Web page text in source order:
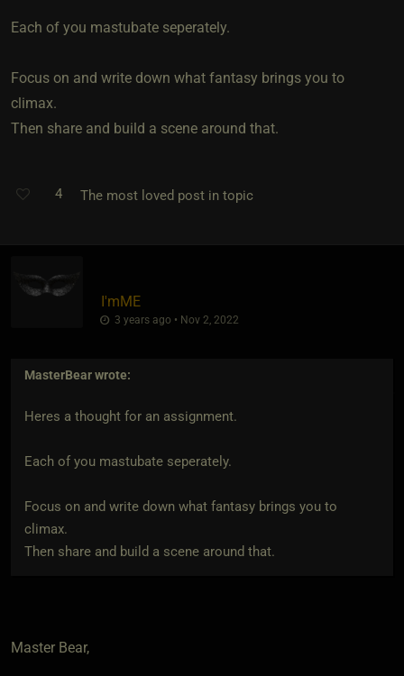
Each of you mastubate seperately.
Focus on and write down what fantasy brings you to
climax.
Then share and build a scene around that.
4 The most loved post in topic
I'mME
3 years ago • Nov 2, 2022
MasterBearwrote:
Heres a thought for an assignment.
Each of you mastubate seperately.
Focus on and write down what fantasy brings you to
climax.
Then share and build a scene around that.
Master Bear,